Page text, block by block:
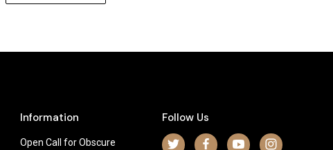
Information
Open Call for Obscure
Follow Us